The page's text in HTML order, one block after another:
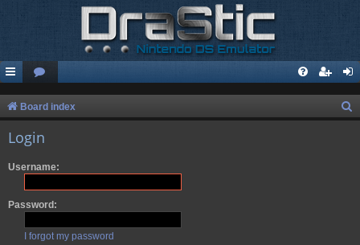
Board index
Login
Username:
Password:
I forgot my password